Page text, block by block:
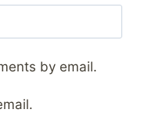
by email.